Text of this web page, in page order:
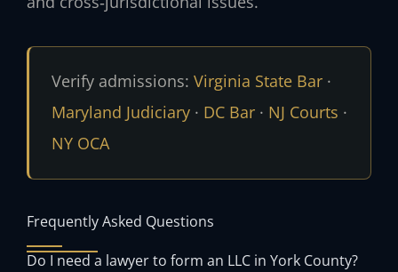
Verify admissions: Virginia State Bar·
Maryland Judiciary· DC Bar· NJ Courts ·
NY OCA
Frequently Asked Questions
Do I need a lawyer to form an LLC in York County?